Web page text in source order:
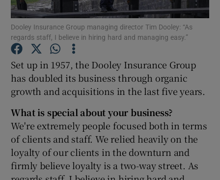
Show Motors sub sections
Show Podcasts sub sections
Dooley Insurance Group managing director Tim Dooley: “As
regards staff, I believe in hiring hard and managing easy.”
Set up in 1957, the Dooley Insurance Group
has doubled its business through organic
growth and acquisitions in the last five years.
What is special about your business?
We're extremely people focused both in terms
of clients and staff. We relied heavily on the
loyalty of our clients in the downturn and
firmly believe loyalty is a two-way street. As